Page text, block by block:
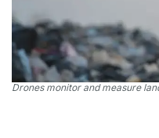
Drones monitor and measure